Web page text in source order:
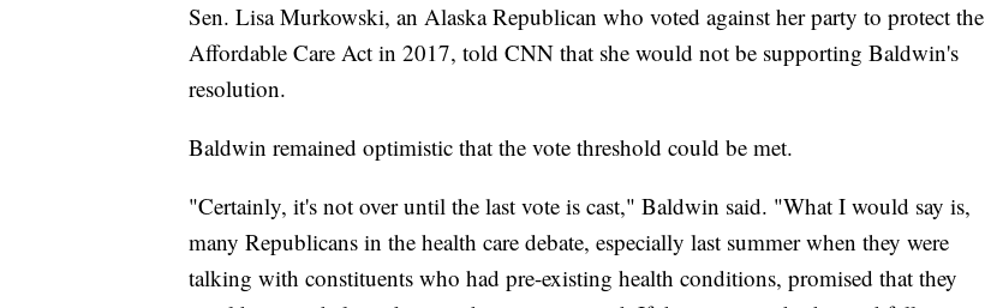
Sen. Lisa Murkowski, an Alaska Republican who voted against her party to protect the
Affordable Care Act in 2017, told CNN that she would not be supporting Baldwin's
resolution.
Baldwin remained optimistic that the vote threshold could be met.
"Certainly, it's not over until the last vote is cast," Baldwin said. "What I would say is,
many Republicans in the health care debate, especially last summer when they were
talking with constituents who had pre-existing health conditions, promised that they